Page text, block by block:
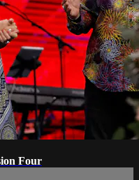
Four